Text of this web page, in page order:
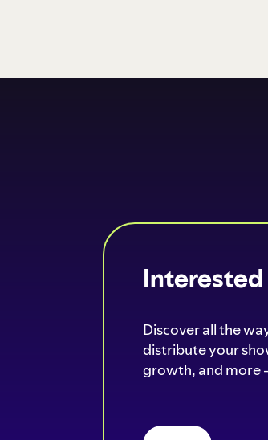
Interested
Discover all the
distribute your
growth, and more